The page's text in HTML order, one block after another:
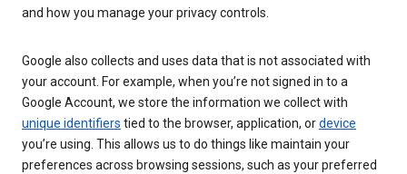
and how you manage your privacy controls.
Google also collects and uses data that is not associated with
your account. For example, when you’re not signed in to a
Google Account, we store the information we collect with
unique identifiers tied to the browser, application, ordevice
you’re using. This allows us to do things like maintain your
preferences across browsing sessions, such as your preferred